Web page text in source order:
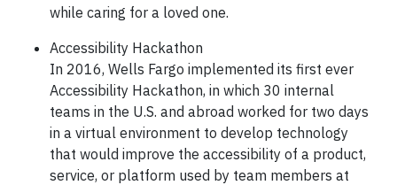
while caring for a loved one.
Accessibility Hackathon
In 2016, Wells Fargo implemented its first ever
Accessibility Hackathon, in which 30 internal
teams in the U.S. and abroad worked for two days
in a virtual environment to develop technology
that would improve the accessibility of a product,
service, or platform used by team members at